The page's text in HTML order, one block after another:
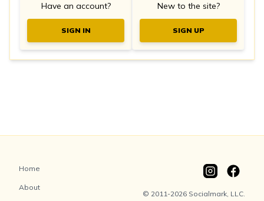
Have an account?
SIGN IN
New to the site?
SIGN UP
Home
About
© 2011-2026 Socialmark, LLC.